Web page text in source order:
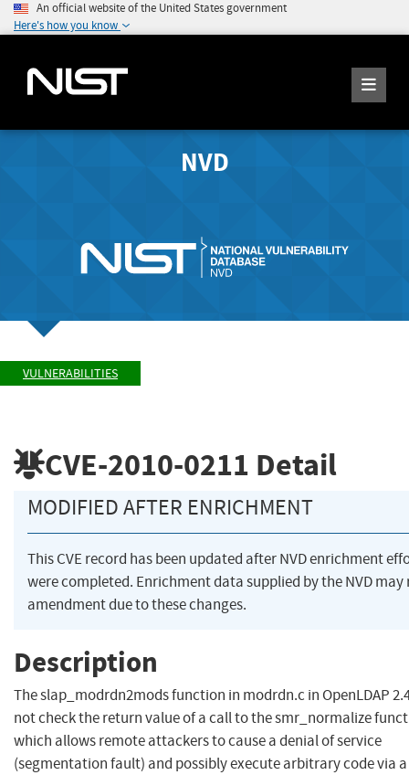
An official website of the United States government
Here's how you know
NVD
VULNERABILITIES
CVE-2010-0211 Detail
MODIFIED AFTER ENRICHMENT
This CVE record has been updated after NVD enrichment
were completed. Enrichment data supplied by the NVD may
amendment due to these changes.
Description
The slap_modrdn2mods function in modrdn.c in OpenLDAP
not check the return value of a call to the smr_normalize
which allows remote attackers to cause a denial of service
(segmentation fault) and possibly execute arbitrary code via